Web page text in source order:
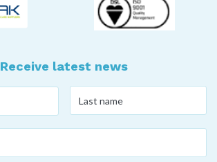
Receive latest news
name*